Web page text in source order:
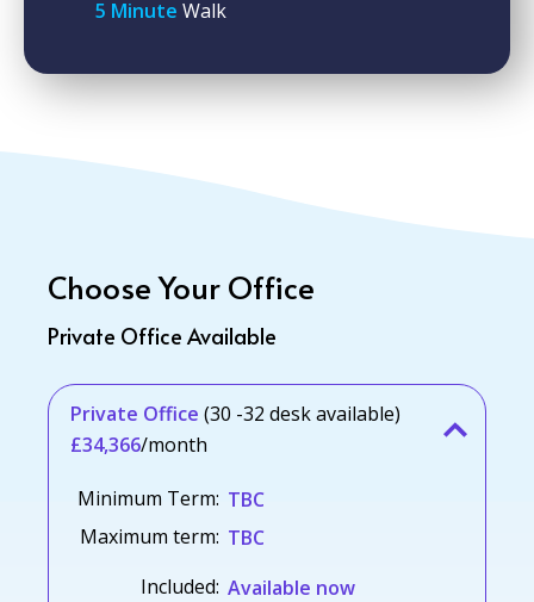
5 Minute Walk
Choose Your Office
Private Office Available
Private Office (30 -32 desk available)
£34,366/month
Minimum Term: TBC
Maximum term: TBC
Included: Available now